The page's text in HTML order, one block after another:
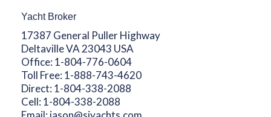
Yacht Broker
17387 General Puller Highway
Deltaville VA 23043 USA
Office: 1-804-776-0604
Toll Free: 1-888-743-4620
Direct: 1-804-338-2088
Cell: 1-804-338-2088